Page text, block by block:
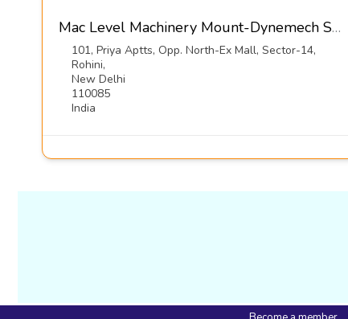
Mac Level Machinery Mount-Dynemech Sysems Pvt Ltd
101, Priya Aptts, Opp. North-Ex Mall, Sector-14,
Rohini,
New Delhi
110085
India